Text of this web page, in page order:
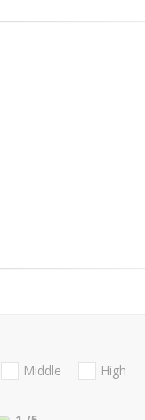
Middle
High